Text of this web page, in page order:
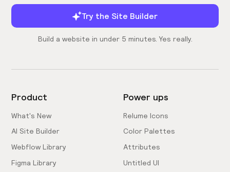
Try the Site Builder
Build a website in under 5 minutes. Yes really.
Product
What's New
AI Site Builder
Webflow Library
Figma Library
Power ups
Relume Icons
Color Palettes
Attributes
Untitled UI